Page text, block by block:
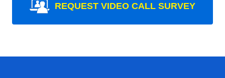
REQUEST VIDEO CALL SURVEY